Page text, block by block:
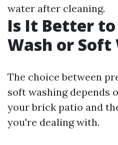
water after cleaning.
Is It Better to
Wash or Soft
The choice between
soft washing depends
your brick patio and
you're dealing with.